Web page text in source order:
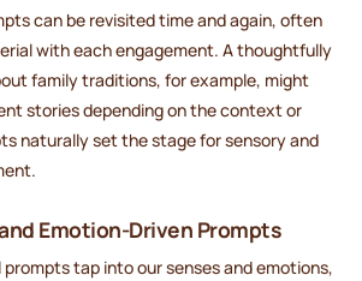
can be revisited time and again, often
with each engagement. A thoughtfully
family traditions, for example, might
stories depending on the context or
naturally set the stage for sensory and
Emotion-Driven Prompts
tap into our senses and emotions,